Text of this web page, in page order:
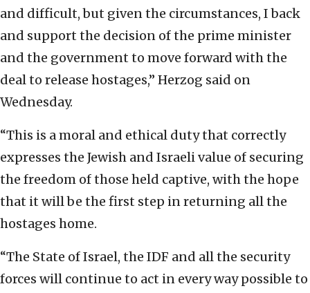
and difficult, but given the circumstances, I back
and support the decision of the prime minister
and the government to move forward with the
deal to release hostages,” Herzog said on
Wednesday.
“This is a moral and ethical duty that correctly
expresses the Jewish and Israeli value of securing
the freedom of those held captive, with the hope
that it will be the first step in returning all the
hostages home.
“The State of Israel, the IDF and all the security
forces will continue to act in every way possible to